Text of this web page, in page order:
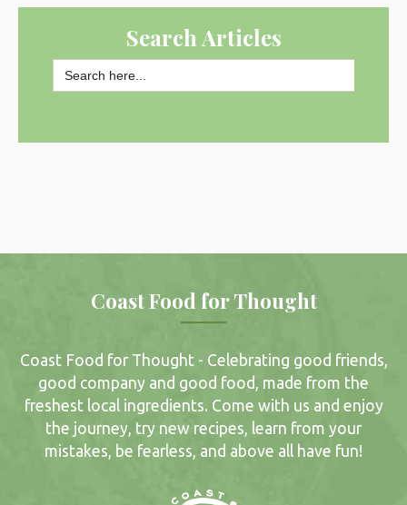
Search Articles
Search
for:
SEARCH BUTTON
Coast Food for Thought
Coast Food for Thought - Celebrating good friends,
good company and good food, made from the
freshest local ingredients. Come with us and enjoy
the journey, try new recipes, learn from your
mistakes, be fearless, and above all have fun!